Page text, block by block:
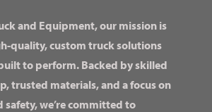
and Equipment, our mission is
quality, custom truck solutions
to perform. Backed by skilled
trusted materials, and a focus on
safety, we’re committed to